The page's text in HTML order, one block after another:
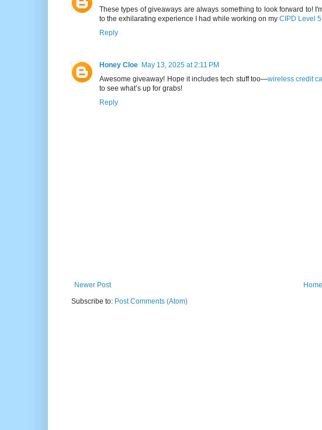
These types of giveaways are always something to look forward to!
to the exhilarating experience I had while working on my CIPD Level
Reply
Honey Cloe May 13, 2025 at 2:11 PM
Awesome giveaway! Hope it includes tech stuff too—wireless credit
to see what’s up for grabs!
Reply
Newer Post
Home
Subscribe to: Post Comments (Atom)